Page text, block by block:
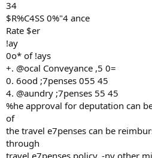
34
$R%C4SS 0%"4 ance
Rate $er
!ay
0o* of !ays
+. @ocal Conveyance ,5 0=
0. 6ood ;7penses 055 45
4. @aundry ;7penses 55 45
%he approval for deputation can
of
the travel e7penses can be
through
travel e7penses policy. -ny other